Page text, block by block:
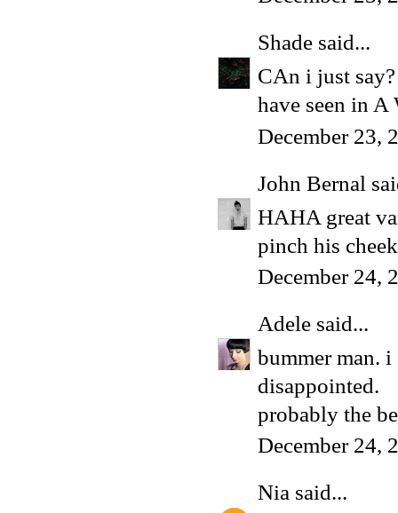
Shade said...
CAn i just
have seen in
December 23,
John Bernal
HAHA great
pinch his
December 24,
Adele said...
bummer man.
disappointed.
probably the
December 24,
Nia said...